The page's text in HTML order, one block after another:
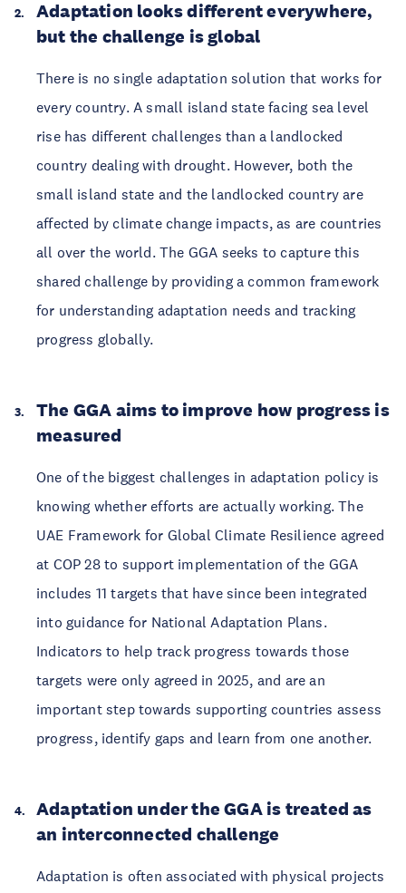
Adaptation looks different everywhere,
but the challenge is global
There is no single adaptation solution that works for
every country. A small island state facing sea level
rise has different challenges than a landlocked
country dealing with drought. However, both the
small island state and the landlocked country are
affected by climate change impacts, as are countries
all over the world. The GGA seeks to capture this
shared challenge by providing a common framework
for understanding adaptation needs and tracking
progress globally.
The GGA aims to improve how progress is
measured
One of the biggest challenges in adaptation policy is
knowing whether efforts are actually working. The
UAE Framework for Global Climate Resilience agreed
at COP 28 to support implementation of the GGA
includes 11 targets that have since been integrated
into guidance for National Adaptation Plans.
Indicators to help track progress towards those
targets were only agreed in 2025, and are an
important step towards supporting countries assess
progress, identify gaps and learn from one another.
Adaptation under the GGA is treated as
an interconnected challenge
Adaptation is often associated with physical projects